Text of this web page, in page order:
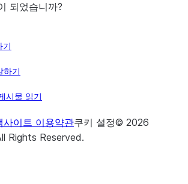
되었습니까?
하기
시물 읽기
사이트 이용약관쿠키 설정© 2026
Rights Reserved.